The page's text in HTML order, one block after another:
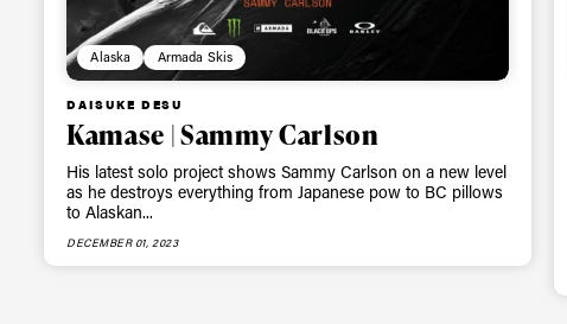
Alaska Armada Skis
DAISUKE DESU
Kamase | Sammy Carlson
His latest solo project shows Sammy Carlson on a new level
as he destroys everything from Japanese pow to BC pillows
to Alaskan...
DECEMBER 01, 2023
Sign up to our
date on the latest
happenings in